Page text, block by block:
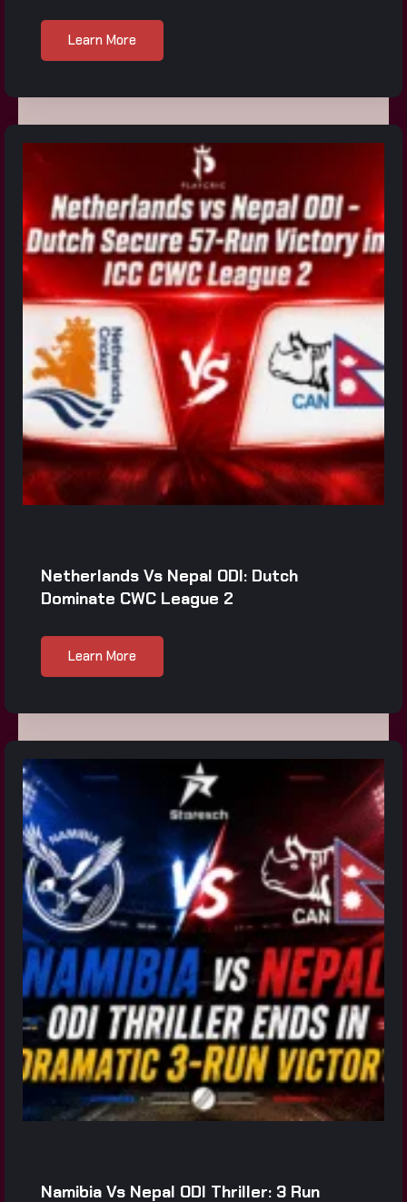
Learn More
Netherlands Vs Nepal ODI: Dutch
Dominate CWC League 2
Learn More
Namibia Vs Nepal ODI Thriller: 3 Run